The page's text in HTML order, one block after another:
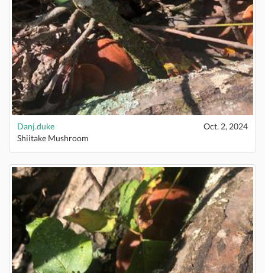
Danj.duke
Oct. 2, 2024
Shiitake Mushroom